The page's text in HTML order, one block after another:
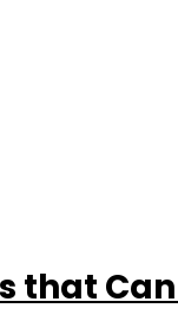
that